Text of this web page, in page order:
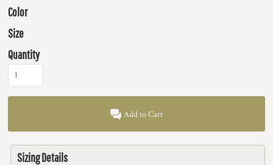
Color
Size
Quantity
Add to Cart
Sizing Details